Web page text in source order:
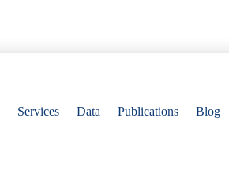
Services Data Publications Blog